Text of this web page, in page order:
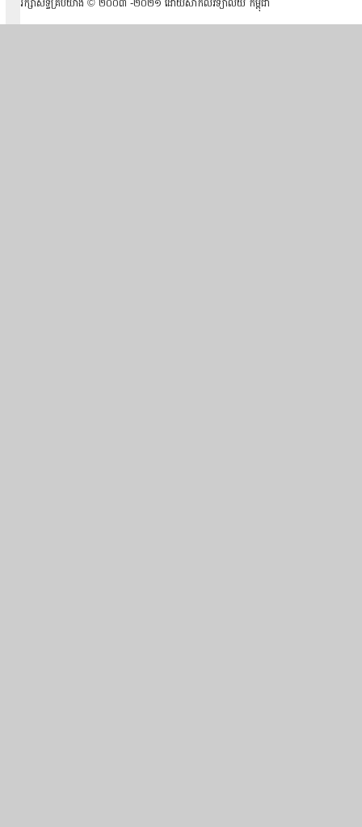
រក្សាសិទ្ធគ្រប់យ៉ាង ​© ២០០៣ -២០២១ ដោយសាកលវិទ្យាល័យ កម្ពុជា